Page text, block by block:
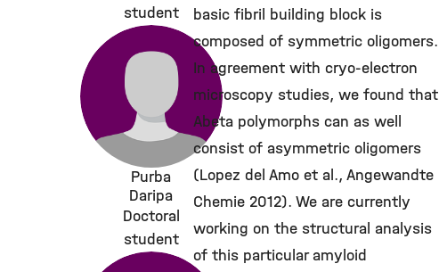
student
Purba
Daripa
Doctoral
student
basic fibril building block is
composed of symmetric oligomers.
In agreement with cryo-electron
microscopy studies, we found that
Abeta polymorphs can as well
consist of asymmetric oligomers
(Lopez del Amo et al., Angewandte
Chemie 2012). We are currently
working on the structural analysis
of this particular amyloid